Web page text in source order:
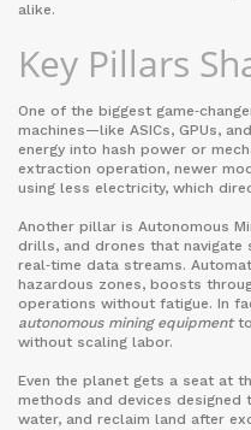
alike.
Key Pillars
One of the biggest
machines—like ASICs, GPUs,
energy into hash power or
extraction operation, newer
using less electricity, which
Another pillar is Autonomous
drills, and drones that navigate
real‑time data streams.
hazardous zones, boosts
operations without fatigue. In
autonomous mining equipmentto
without scaling labor.
Even the planet gets a seat at
methods and devices
water, and reclaim land after